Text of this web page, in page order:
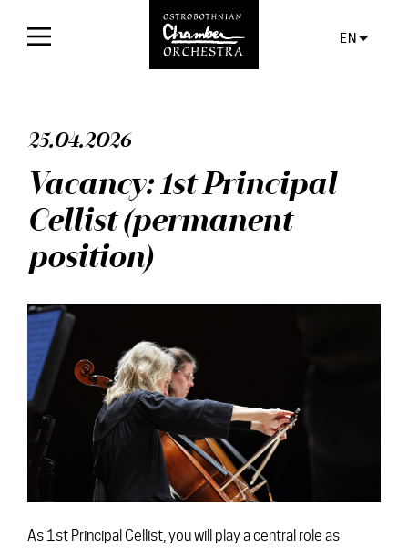
Tickets
For audience
Discs
News
Contact
EN
25.04.2026
Vacancy: 1st Principal
Cellist (permanent
position)
As 1st Principal Cellist, you will play a central role as